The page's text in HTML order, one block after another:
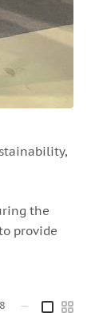
the
provide
—